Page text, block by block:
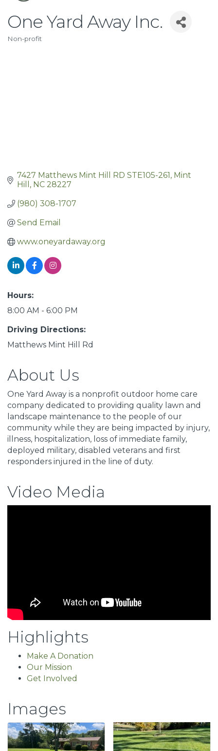
One Yard Away Inc.
Categories
Non-profit
7427 Matthews Mint Hill RD STE105-261 Mint
Hill
NC 28227
(980) 308-1707
Send Email
www.oneyardaway.org
Hours:
8:00 AM - 6:00 PM
Driving Directions:
Matthews Mint Hill Rd
About Us
One Yard Away is a nonprofit outdoor home care
company dedicated to providing quality lawn and
landscape maintenance to the people of our
community while they are being impacted by injury,
illness, hospitalization, loss of immediate family,
deployed military, disabled veterans and first
responders injured in the line of duty.
Video Media
Highlights
Make A Donation
Our Mission
Get Involved
Images